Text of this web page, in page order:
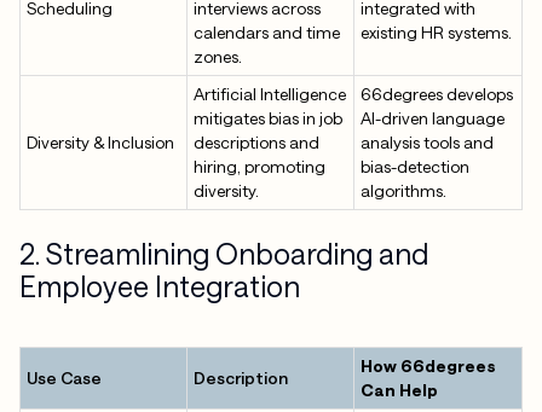
Scheduling
interviews across
calendars and time
zones.
integrated with
existing HR systems.
Diversity & Inclusion
Artificial Intelligence
mitigates bias in job
descriptions and
hiring, promoting
diversity.
66degrees develops
AI-driven language
analysis tools and
bias-detection
algorithms.
2. Streamlining Onboarding and
Employee Integration
Use Case Description
How 66degrees
Can Help